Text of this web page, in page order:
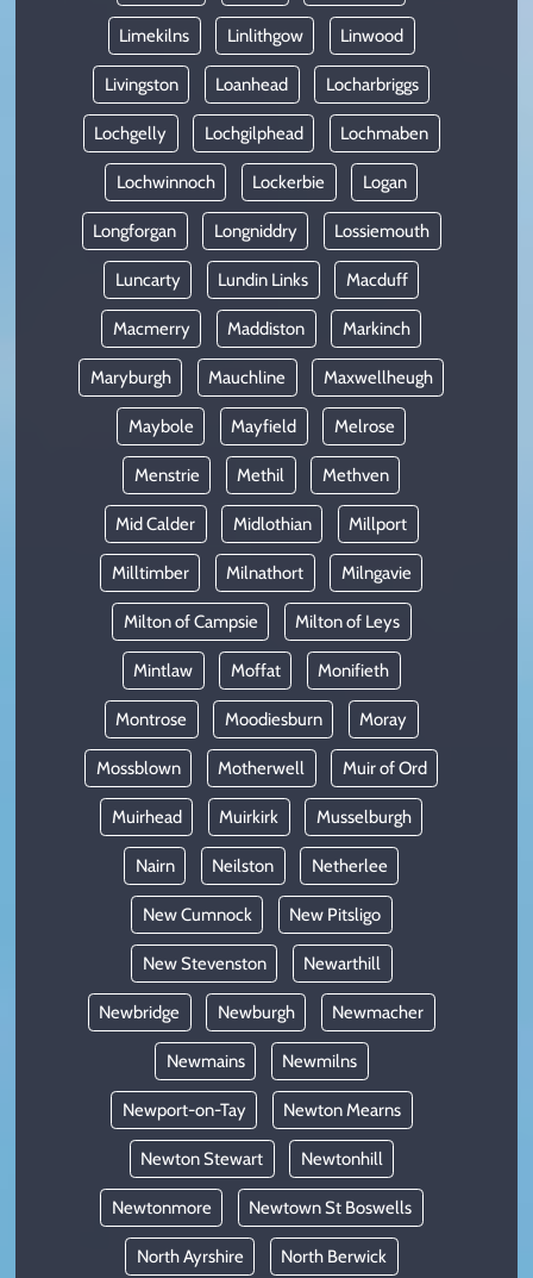
Limekilns Linlithgow Linwood
Livingston Loanhead Locharbriggs
Lochgelly Lochgilphead Lochmaben
Lochwinnoch Lockerbie Logan
Longforgan Longniddry Lossiemouth
Luncarty Lundin Links Macduff
Macmerry Maddiston Markinch
Maryburgh Mauchline Maxwellheugh
Maybole Mayfield Melrose
Menstrie Methil Methven
Mid Calder Midlothian Millport
Milltimber Milnathort Milngavie
Milton of Campsie Milton of Leys
Mintlaw Moffat Monifieth
Montrose Moodiesburn Moray
Mossblown Motherwell Muir of Ord
Muirhead Muirkirk Musselburgh
Nairn Neilston Netherlee
New Cumnock New Pitsligo
New Stevenston Newarthill
Newbridge Newburgh Newmacher
Newmains Newmilns
Newport-on-Tay Newton Mearns
Newton Stewart Newtonhill
Newtonmore Newtown St Boswells
North Ayrshire North Berwick